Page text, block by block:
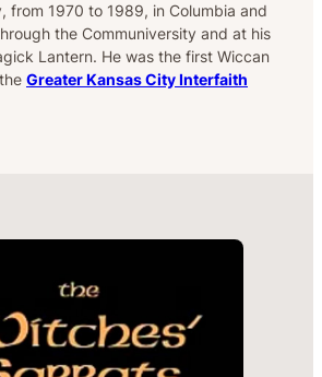
from 1970 to 1989, in Columbia and
the Communiversity and at his
Lantern. He was the first Wiccan
Greater Kansas City Interfaith